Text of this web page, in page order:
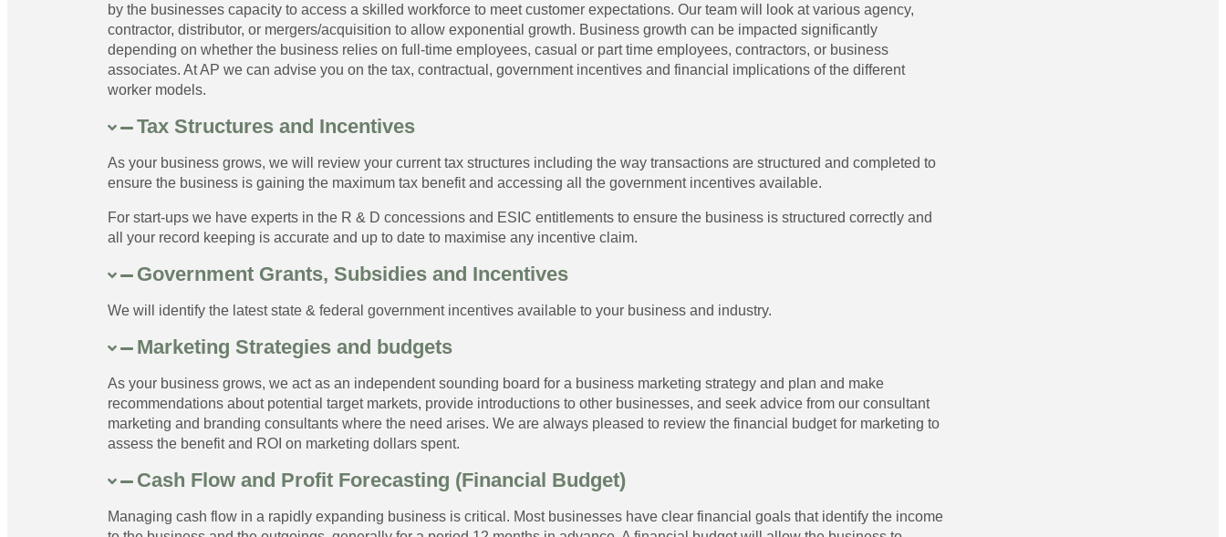
by the businesses capacity to access a skilled workforce to meet customer expectations. Our team will look at various agency,
contractor, distributor, or mergers/acquisition to allow exponential growth. Business growth can be impacted significantly
depending on whether the business relies on full-time employees, casual or part time employees, contractors, or business
associates. At AP we can advise you on the tax, contractual, government incentives and financial implications of the different
worker models.
Tax Structures and Incentives
As your business grows, we will review your current tax structures including the way transactions are structured and completed to
ensure the business is gaining the maximum tax benefit and accessing all the government incentives available.
For start-ups we have experts in the R & D concessions and ESIC entitlements to ensure the business is structured correctly and
all your record keeping is accurate and up to date to maximise any incentive claim.
Government Grants, Subsidies and Incentives
We will identify the latest state & federal government incentives available to your business and industry.
Marketing Strategies and budgets
As your business grows, we act as an independent sounding board for a business marketing strategy and plan and make
recommendations about potential target markets, provide introductions to other businesses, and seek advice from our consultant
marketing and branding consultants where the need arises. We are always pleased to review the financial budget for marketing to
assess the benefit and ROI on marketing dollars spent.
Cash Flow and Profit Forecasting (Financial Budget)
Managing cash flow in a rapidly expanding business is critical. Most businesses have clear financial goals that identify the income